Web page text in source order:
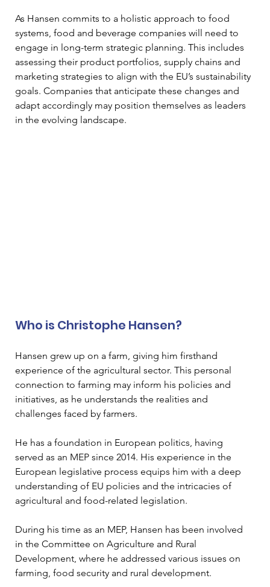
As Hansen commits to a holistic approach to food
systems, food and beverage companies will need to
engage in long-term strategic planning. This includes
assessing their product portfolios, supply chains and
marketing strategies to align with the EU’s sustainability
goals. Companies that anticipate these changes and
adapt accordingly may position themselves as leaders
in the evolving landscape.
Who is Christophe Hansen?
Hansen grew up on a farm, giving him firsthand
experience of the agricultural sector. This personal
connection to farming may inform his policies and
initiatives, as he understands the realities and
challenges faced by farmers.
He has a foundation in European politics, having
served as an MEP since 2014. His experience in the
European legislative process equips him with a deep
understanding of EU policies and the intricacies of
agricultural and food-related legislation.
During his time as an MEP, Hansen has been involved
in the Committee on Agriculture and Rural
Development, where he addressed various issues on
farming, food security and rural development.